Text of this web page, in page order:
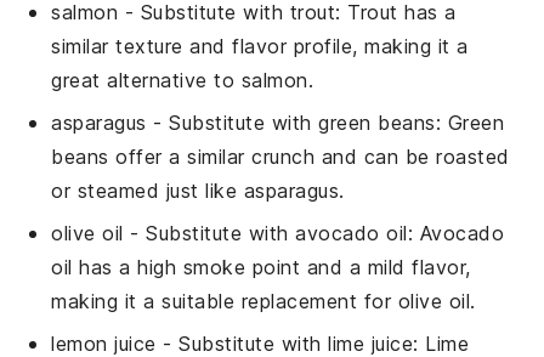
salmon - Substitute with trout: Trout has a
similar texture and flavor profile, making it a
great alternative to salmon.
asparagus - Substitute withgreen beans: Green
beans offer a similar crunch and can be roasted
or steamed just like asparagus.
olive oil - Substitute withavocado oil: Avocado
oil has a high smoke point and a mild flavor,
making it a suitable replacement for olive oil.
lemon juice - Substitute withlime juice: Lime